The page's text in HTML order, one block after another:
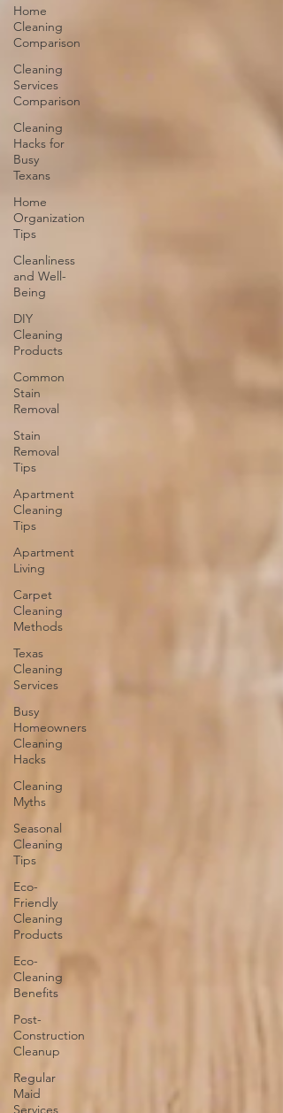
Home
Cleaning
Comparison
Cleaning
Services
Comparison
Cleaning
Hacks for
Busy
Texans
Home
Organization
Tips
Cleanliness
and Well-
Being
DIY
Cleaning
Products
Common
Stain
Removal
Stain
Removal
Tips
Apartment
Cleaning
Tips
Apartment
Living
Carpet
Cleaning
Methods
Texas
Cleaning
Services
Busy
Homeowners
Cleaning
Hacks
Cleaning
Myths
Seasonal
Cleaning
Tips
Eco-
Friendly
Cleaning
Products
Eco-
Cleaning
Benefits
Post-
Construction
Cleanup
Regular
Maid
Services